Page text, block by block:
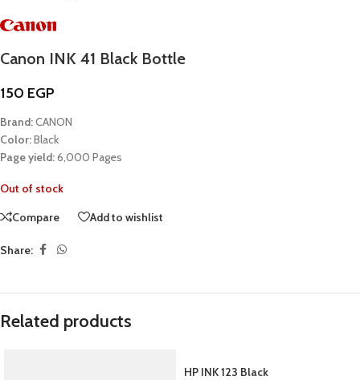
Canon INK 41 Black Bottle
150 EGP
Brand:CANON
Color:Black
Page yield:6,000 Pages
Out of stock
Compare
Add to wishlist
Share:
Related products
HP INK 123 Black